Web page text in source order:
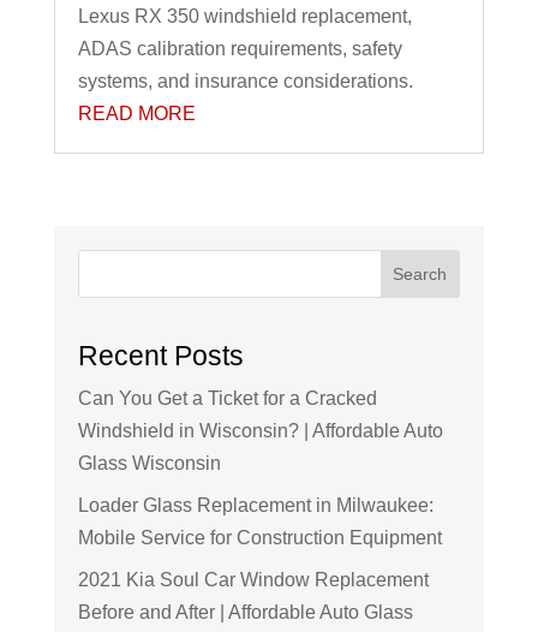
Lexus RX 350 windshield replacement,
ADAS calibration requirements, safety
systems, and insurance considerations.
READ MORE
Search
Recent Posts
Can You Get a Ticket for a Cracked
Windshield in Wisconsin? | Affordable Auto
Glass Wisconsin
Loader Glass Replacement in Milwaukee:
Mobile Service for Construction Equipment
2021 Kia Soul Car Window Replacement
Before and After | Affordable Auto Glass